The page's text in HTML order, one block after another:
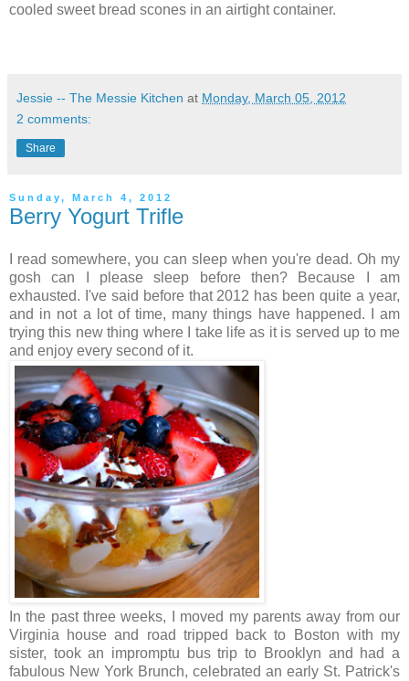
cooled sweet bread scones in an airtight container.
Jessie -- The Messie Kitchen at Monday, March 05, 2012
2 comments:
Share
Sunday, March 4, 2012
Berry Yogurt Trifle
I read somewhere, you can sleep when you're dead. Oh my
gosh can I please sleep before then? Because I am
exhausted. I've said before that 2012 has been quite a year,
and in not a lot of time, many things have happened. I am
trying this new thing where I take life as it is served up to me
and enjoy every second of it.
In the past three weeks, I moved my parents away from our
Virginia house and road tripped back to Boston with my
sister, took an impromptu bus trip to Brooklyn and had a
fabulous New York Brunch, celebrated an early St. Patrick's